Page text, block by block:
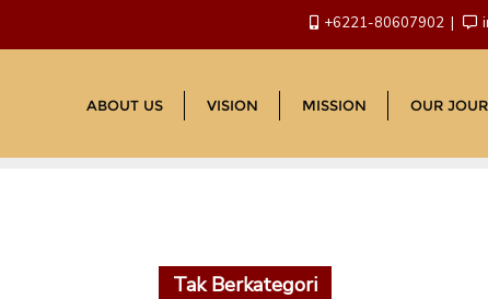
+6221-80607902
ABOUT US VISION MISSION OUR
Tak Berkategori